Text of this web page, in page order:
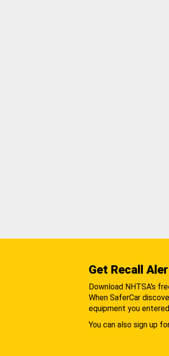
Get Recall
Download NHTSA's
When SaferCar
equipment you
You can also sign up